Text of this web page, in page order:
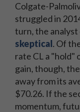
Colgate-
struggled in
turn, the
skeptical. Of
rate CL a "hold"
gain, though,
away from its
$70.26. If the
momentum,